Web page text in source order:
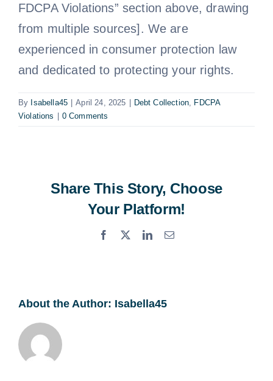
FDCPA Violations” section above, drawing
from multiple sources]. We are
experienced in consumer protection law
and dedicated to protecting your rights.
By Isabella45 April 24, 2025 Debt Collection
FDCPA
Violations
0 Comments
Share This Story, Choose
Your Platform!
Facebook LinkedInEmail
About the Author: Isabella45